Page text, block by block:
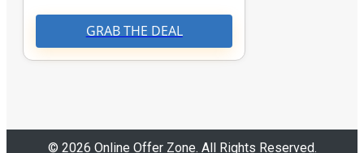
GRAB THE DEAL
© 2026 Online Offer Zone. All Rights Reserved.